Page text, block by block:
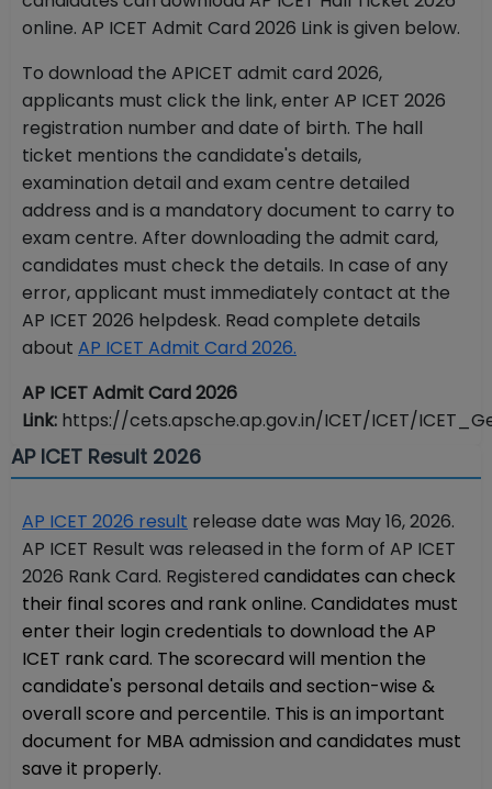
online. AP ICET Admit Card 2026 Link is given below.
To download the APICET admit card 2026,
applicants must click the link, enter AP ICET 2026
registration number and date of birth. The hall
ticket mentions the candidate's details,
examination detail and exam centre detailed
address and is a mandatory document to carry to
exam centre. After downloading the admit card,
candidates must check the details. In case of any
error, applicant must immediately contact at the
AP ICET 2026 helpdesk. Read complete details
about AP ICET Admit Card 2026.
AP ICET Admit Card 2026
Link: https://cets.apsche.ap.gov.in/ICET/ICET/
AP ICET Result 2026
AP ICET 2026 result release date was May 16, 2026.
AP ICET Result was released in the form of AP ICET
2026 Rank Card. Registered candidates can check
their final scores and rank online. Candidates must
enter their login credentials to download the AP
ICET rank card. The scorecard will mention the
candidate's personal details and section-wise &
overall score and percentile. This is an important
document for MBA admission and candidates must
save it properly.